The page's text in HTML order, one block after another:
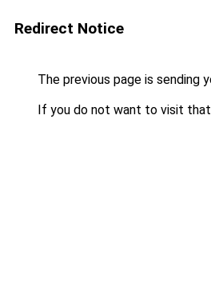
Redirect Notice
The previous page is sending
If you do not want to visit that